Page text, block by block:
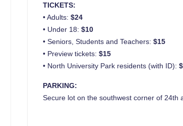
TICKETS:
• Adults:$24
• Under 18:$10
• Seniors, Students and Teachers:$15
• Preview tickets: $15
• North University Park residents (with ID):
PARKING:
Secure lot on the southwest corner of 24th